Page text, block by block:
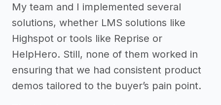
My team and I implemented several
solutions, whether LMS solutions like
Highspot or tools like Reprise or
HelpHero. Still, none of them worked in
ensuring that we had consistent product
demos tailored to the buyer’s pain point.